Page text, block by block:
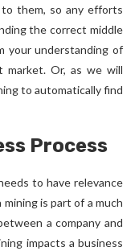
to them, so any efforts
the correct middle
your understanding of
Or, as we will
to automatically find
Process
to have relevance
is part of a much
a company and
impacts a business